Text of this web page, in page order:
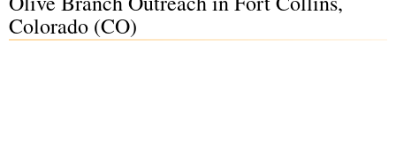
Colorado (CO)